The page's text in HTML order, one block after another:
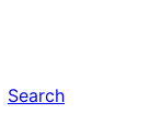
Search